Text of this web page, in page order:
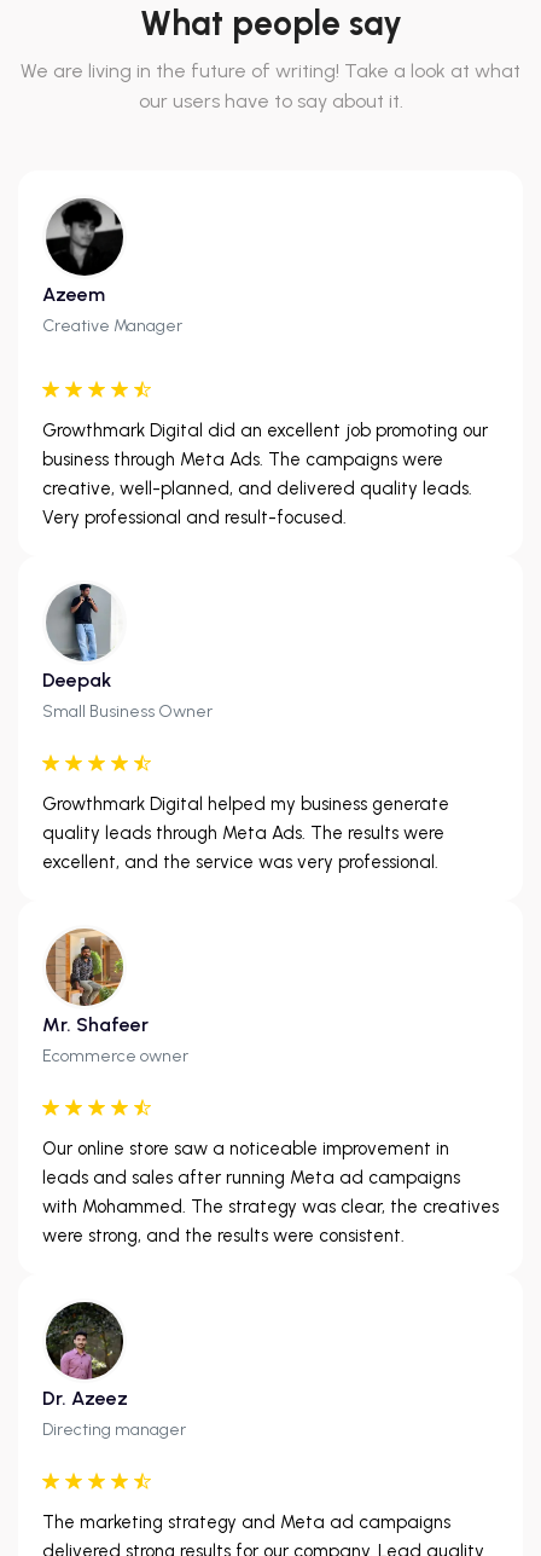
What people say
We are living in the future of writing! Take a look at what
our users have to say about it.
Azeem
Creative Manager
Growthmark Digital did an excellent job promoting our
business through Meta Ads. The campaigns were
creative, well-planned, and delivered quality leads.
Very professional and result-focused.
Deepak
Small Business Owner
Growthmark Digital helped my business generate
quality leads through Meta Ads. The results were
excellent, and the service was very professional.
Mr. Shafeer
Ecommerce owner
Our online store saw a noticeable improvement in
leads and sales after running Meta ad campaigns
with Mohammed. The strategy was clear, the creatives
were strong, and the results were consistent.
Dr. Azeez
Directing manager
The marketing strategy and Meta ad campaigns
delivered strong results for our company. Lead quality